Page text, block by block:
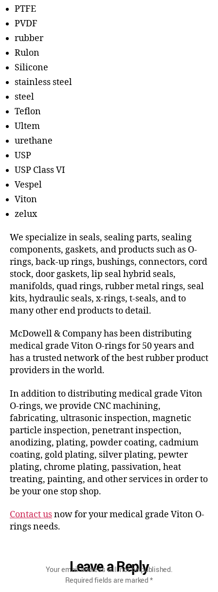
PTFE
PVDF
rubber
Rulon
Silicone
stainless steel
steel
Teflon
Ultem
urethane
USP
USP Class VI
Vespel
Viton
zelux
We specialize in seals, sealing parts, sealing
components, gaskets, and products such as O-
rings, back-up rings, bushings, connectors, cord
stock, door gaskets, lip seal hybrid seals,
manifolds, quad rings, rubber metal rings, seal
kits, hydraulic seals, x-rings, t-seals, and to
many other end products to detail.
McDowell & Company has been distributing
medical grade Viton O-rings for 50 years and
has a trusted network of the best rubber product
providers in the world.
In addition to distributing medical grade Viton
O-rings, we provide CNC machining,
fabricating, ultrasonic inspection, magnetic
particle inspection, penetrant inspection,
anodizing, plating, powder coating, cadmium
coating, gold plating, silver plating, pewter
plating, chrome plating, passivation, heat
treating, painting, and other services in order to
be your one stop shop.
Contact usnow for your medical grade Viton O-
rings needs.
Leave a Reply
Your email address will not be published.
Required fields are marked*